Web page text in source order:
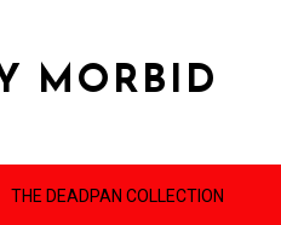
MORBID
THE DEADPAN COLLECTION